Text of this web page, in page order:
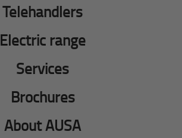
Telehandlers
Electric range
Services
Brochures
About AUSA